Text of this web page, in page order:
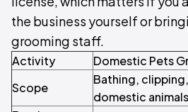
the business yourself or
grooming staff.
Activity
Domestic Pets
Scope
Bathing,
domestic animals